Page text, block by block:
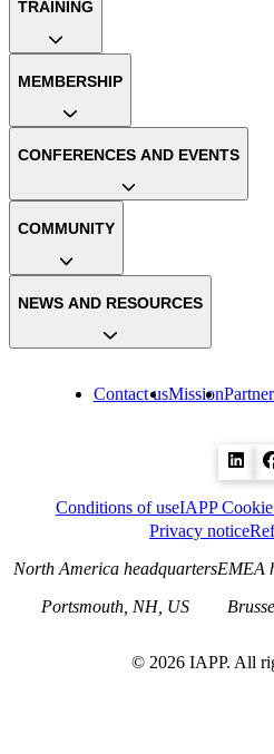
Contact usMission
TRAINING
MEMBERSHIP
CONFERENCES AND EVENTS
COMMUNITY
NEWS AND RESOURCES
Conditions of useIAPP
Privacy notice
North America headquarters
Portsmouth, NH, US
EMEA
© 2026 IAPP. All